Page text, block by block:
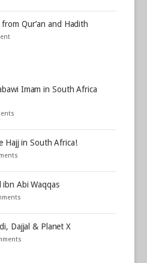
Qur’an and Hadith
Imam in South Africa
Hajj in South Africa!
Abi Waqqas
Dajjal & Planet X